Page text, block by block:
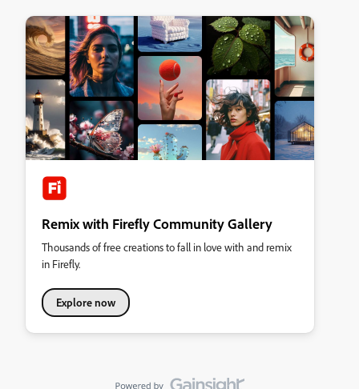
Remix with Firefly Community Gallery
Thousands of free creations to fall in love with and remix
in Firefly.
Explore now